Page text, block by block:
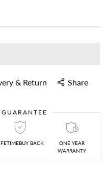
& Return Share
BACK
ONE YEAR
WARRANTY